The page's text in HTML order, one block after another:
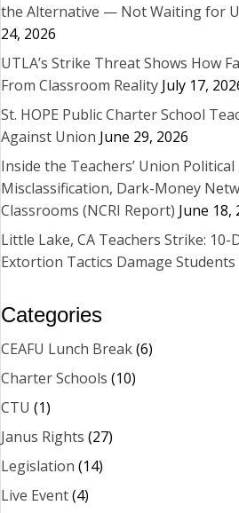
the Alternative — Not Waiting for
24, 2026
UTLA’s Strike Threat Shows How
From Classroom Reality July 17,
St. HOPE Public Charter School
Against Union June 29, 2026
Inside the Teachers’ Union Political
Misclassification, Dark-Money
Classrooms (NCRI Report) June 18,
Little Lake, CA Teachers Strike:
Extortion Tactics Damage Students
Categories
CEAFU Lunch Break(6)
Charter Schools (10)
CTU (1)
Janus Rights (27)
Legislation (14)
Live Event(4)